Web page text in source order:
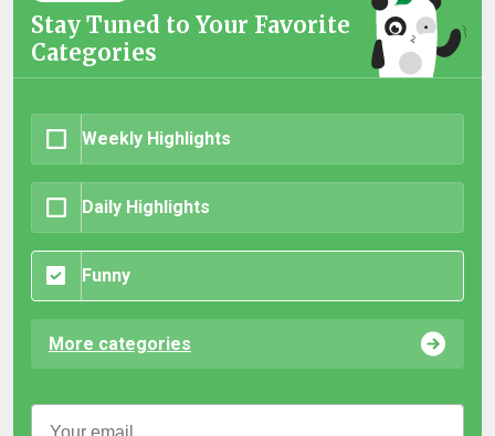
Stay Tuned to Your Favorite
Categories
Weekly Highlights
Daily Highlights
Funny
More categories